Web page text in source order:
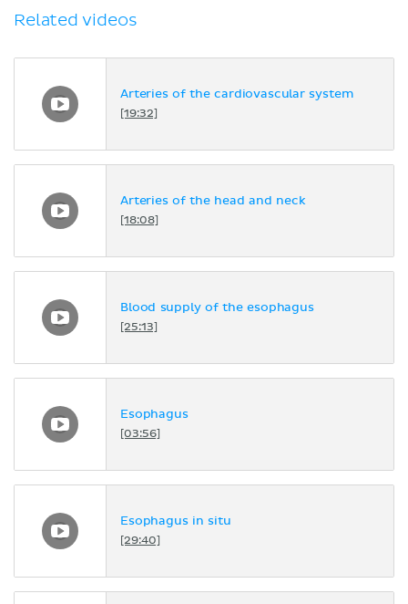
Related videos
Arteries of the cardiovascular system
[19:32]
Arteries of the head and neck
[18:08]
Blood supply of the esophagus
[25:13]
Esophagus
[03:56]
Esophagus in situ
[29:40]